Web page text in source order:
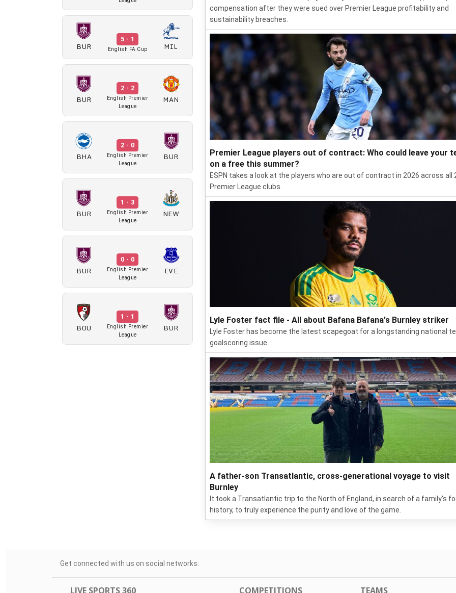
BUR
5 - 1
English FA Cup MIL
BUR
2 - 2
English Premier
League
MAN
BHA
2 - 0
English Premier
League
BUR
BUR
1 - 3
English Premier
League
NEW
BUR
0 - 0
English Premier
League
EVE
BOU
1 - 1
English Premier
League
BUR
compensation after they were sued over Premier League profitability and
sustainability breaches.
Premier League players out of contract: Who could leave your
on a free this summer?
ESPN takes a look at the players who are out of contract in 2026 across all
Premier League clubs.
Lyle Foster fact file - All about Bafana Bafana's Burnley striker
Lyle Foster has become the latest scapegoat for a longstanding national
goalscoring issue.
A father-son Transatlantic, cross-generational voyage to visit
Burnley
It took a Transatlantic trip to the North of England, in search of a family's
history, to truly experience the purity and love of the game.
Get connected with us on social networks:
LIVE SPORTS 360 COMPETITIONS TEAMS